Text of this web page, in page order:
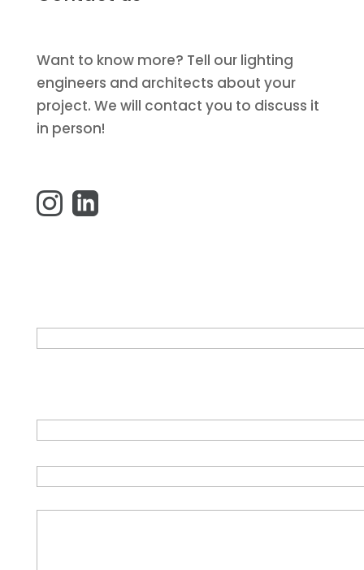
Want to know more? Tell our lighting
engineers and architects about your
project. We will contact you to discuss it
in person!